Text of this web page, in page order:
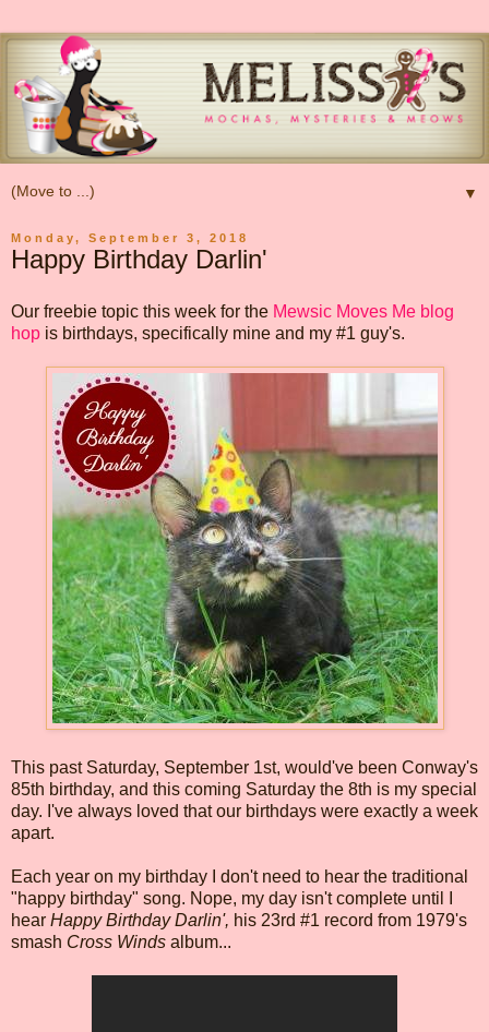
▼
Monday, September 3, 2018
Happy Birthday Darlin'
Our freebie topic this week for the Mewsic Moves Me blog
hop is birthdays, specifically mine and my #1 guy's.
This past Saturday, September 1st, would've been Conway's
85th birthday, and this coming Saturday the 8th is my special
day. I've always loved that our birthdays were exactly a week
apart.
Each year on my birthday I don't need to hear the traditional
"happy birthday" song. Nope, my day isn't complete until I
hear Happy Birthday Darlin', his 23rd #1 record from 1979's
smash Cross Winds album...